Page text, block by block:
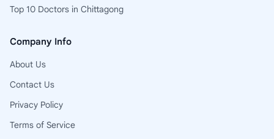
Top 10 Doctors in Chittagong
Company Info
About Us
Contact Us
Privacy Policy
Terms of Service